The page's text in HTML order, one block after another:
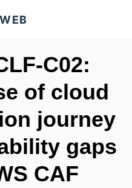
C02:
of cloud
journey
gaps
CAF